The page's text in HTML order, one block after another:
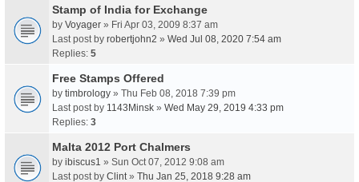
Stamp of India for Exchange
by Voyager » Fri Apr 03, 2009 8:37 am
Last post by robertjohn2 » Wed Jul 08, 2020 7:54 am
Replies: 5
Free Stamps Offered
by timbrology » Thu Feb 08, 2018 7:39 pm
Last post by 1143Minsk » Wed May 29, 2019 4:33 pm
Replies: 3
Malta 2012 Port Chalmers
by ibiscus1 » Sun Oct 07, 2012 9:08 am
Last post by Clint» Thu Jan 25, 2018 9:28 am